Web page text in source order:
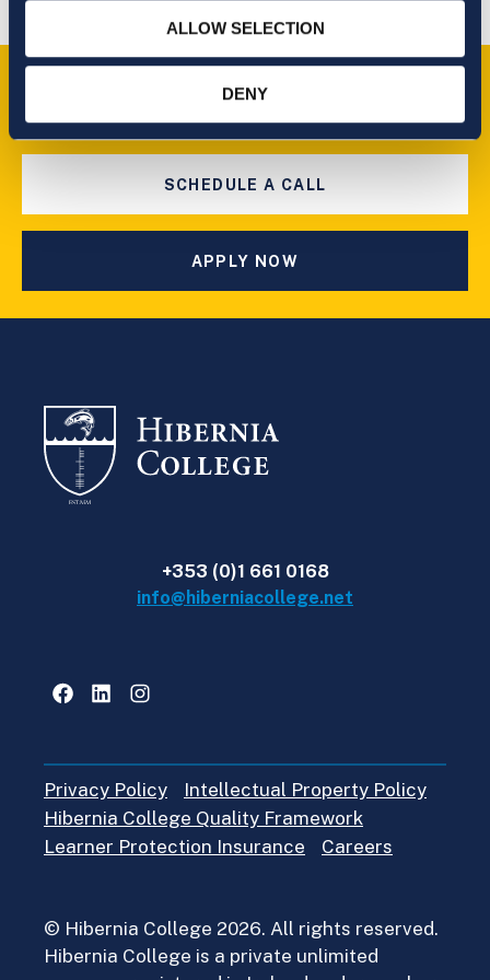
ALLOW SELECTION
DENY
Take the next step
SCHEDULE A CALL
APPLY NOW
+353 (0)1 661 0168
info@hiberniacollege.net
FacebookLinkedInInstagram
Privacy Policy
Intellectual Property Policy
Hibernia College Quality Framework
Learner Protection Insurance
Careers
© Hibernia College 2026. All rights reserved.
Hibernia College is a private unlimited